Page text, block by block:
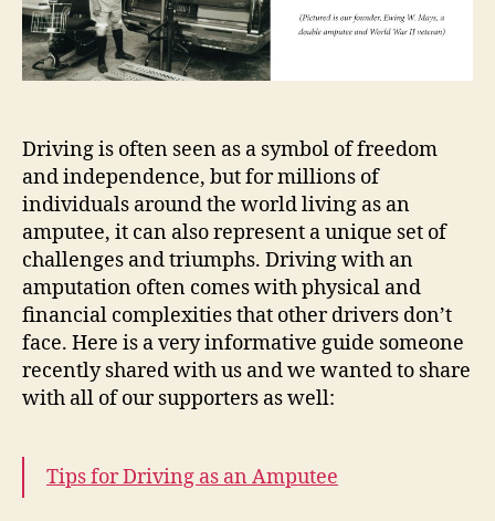
Driving is often seen as a symbol of freedom
and independence, but for millions of
individuals around the world living as an
amputee, it can also represent a unique set of
challenges and triumphs. Driving with an
amputation often comes with physical and
financial complexities that other drivers don’t
face. Here is a very informative guide someone
recently shared with us and we wanted to share
with all of our supporters as well:
Tips for Driving as an Amputee